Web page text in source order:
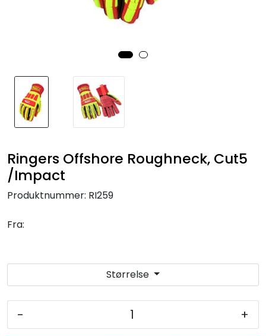
Ringers Offshore Roughneck, Cut5
/Impact
Produktnummer: RI259
Fra:
Størrelse
- +